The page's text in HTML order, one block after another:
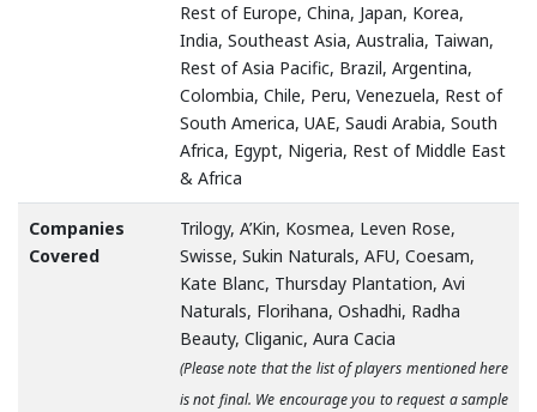
Rest of Europe, China, Japan, Korea,
India, Southeast Asia, Australia, Taiwan,
Rest of Asia Pacific, Brazil, Argentina,
Colombia, Chile, Peru, Venezuela, Rest of
South America, UAE, Saudi Arabia, South
Africa, Egypt, Nigeria, Rest of Middle East
& Africa
Companies
Covered
Trilogy, A’Kin, Kosmea, Leven Rose,
Swisse, Sukin Naturals, AFU, Coesam,
Kate Blanc, Thursday Plantation, Avi
Naturals, Florihana, Oshadhi, Radha
Beauty, Cliganic, Aura Cacia
(Please note that the list of players mentioned here
is not final. We encourage you to request a sample